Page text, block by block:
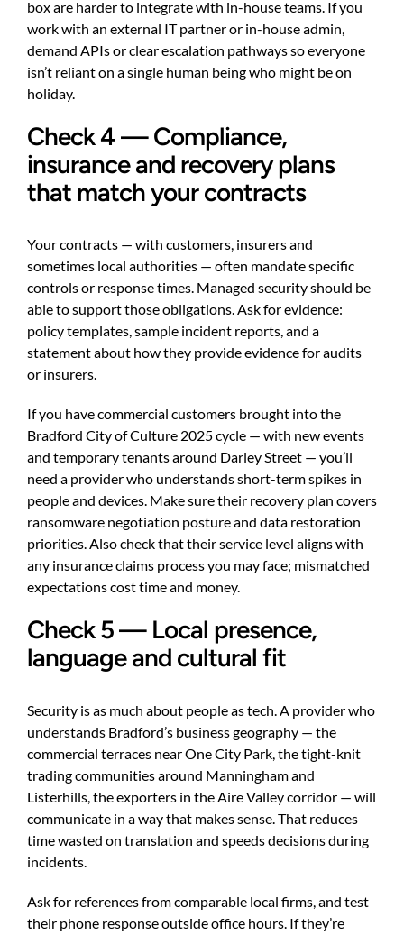
box are harder to integrate with in-house teams. If you
work with an external IT partner or in-house admin,
demand APIs or clear escalation pathways so everyone
isn’t reliant on a single human being who might be on
holiday.
Check 4 — Compliance,
insurance and recovery plans
that match your contracts
Your contracts — with customers, insurers and
sometimes local authorities — often mandate specific
controls or response times. Managed security should be
able to support those obligations. Ask for evidence:
policy templates, sample incident reports, and a
statement about how they provide evidence for audits
or insurers.
If you have commercial customers brought into the
Bradford City of Culture 2025 cycle — with new events
and temporary tenants around Darley Street — you’ll
need a provider who understands short-term spikes in
people and devices. Make sure their recovery plan covers
ransomware negotiation posture and data restoration
priorities. Also check that their service level aligns with
any insurance claims process you may face; mismatched
expectations cost time and money.
Check 5 — Local presence,
language and cultural fit
Security is as much about people as tech. A provider who
understands Bradford’s business geography — the
commercial terraces near One City Park, the tight-knit
trading communities around Manningham and
Listerhills, the exporters in the Aire Valley corridor — will
communicate in a way that makes sense. That reduces
time wasted on translation and speeds decisions during
incidents.
Ask for references from comparable local firms, and test
their phone response outside office hours. If they’re